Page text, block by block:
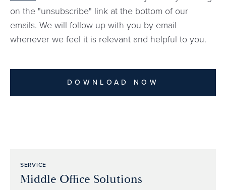
on the "unsubscribe" link at the bottom of our
emails. We will follow up with you by email
whenever we feel it is relevant and helpful to you.
DOWNLOAD NOW
SERVICE
Middle Office Solutions